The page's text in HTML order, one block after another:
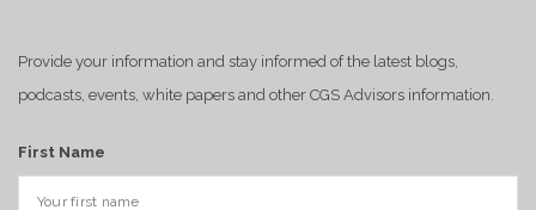
Provide your information and stay informed of the latest blogs,
podcasts, events, white papers and other CGS Advisors information.
First Name